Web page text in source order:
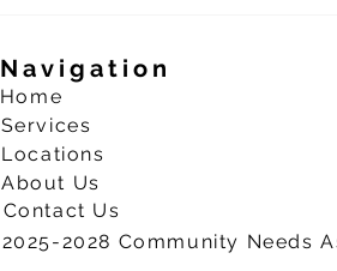
Navigation
Home
Services
Locations
About Us
Contact Us
2025-2028 Community Needs